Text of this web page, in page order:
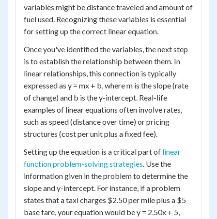
variables might be distance traveled and amount of
fuel used. Recognizing these variables is essential
for setting up the correct linear equation.
Once you've identified the variables, the next step
is to establish the relationship between them. In
linear relationships, this connection is typically
expressed as y = mx + b, where m is the slope (rate
of change) and b is the y-intercept. Real-life
examples of linear equations often involve rates,
such as speed (distance over time) or pricing
structures (cost per unit plus a fixed fee).
Setting up the equation is a critical part of linear
function problem-solving strategies. Use the
information given in the problem to determine the
slope and y-intercept. For instance, if a problem
states that a taxi charges $2.50 per mile plus a $5
base fare, your equation would be y = 2.50x + 5,